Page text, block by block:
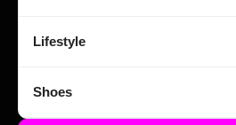
Lifestyle
Shoes